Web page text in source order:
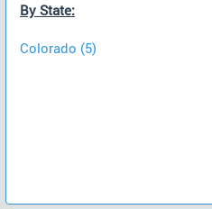
By State:
Colorado (5)